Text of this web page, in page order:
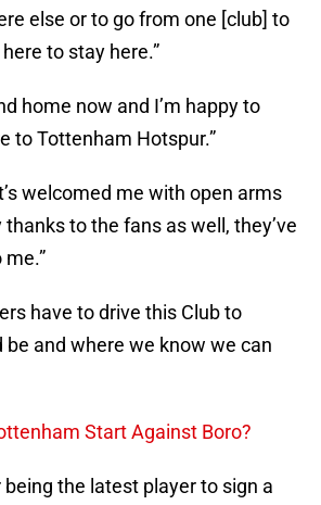
else or to go from one [club] to
to stay here.”
home now and I’m happy to
to Tottenham Hotspur.”
welcomed me with open arms
to the fans as well, they’ve
have to drive this Club to
and where we know we can
Start Against Boro?
being the latest player to sign a